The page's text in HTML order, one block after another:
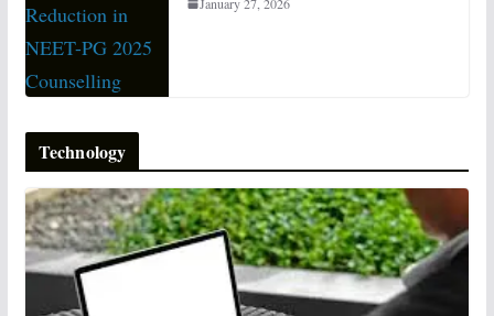
January 27, 2026
Technology